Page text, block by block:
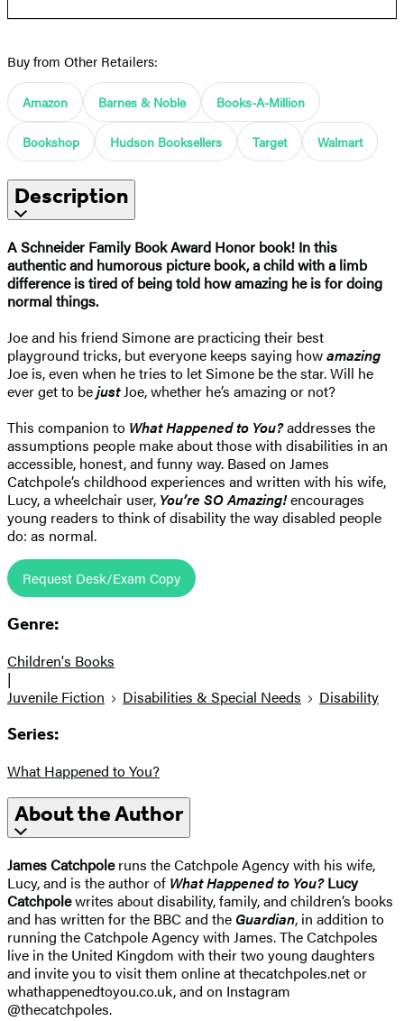
Buy from Other Retailers:
Amazon Barnes & Noble Books-A-Million
Bookshop Hudson Booksellers Target Walmart
Description
A Schneider Family Book Award Honor book! ​In this
authentic and humorous picture book, a child with a limb
difference is tired of being told how amazing he is for doing
normal things.
Joe and his friend Simone are practicing their best
playground tricks, but everyone keeps saying howamazing
Joe is, even when he tries to let Simone be the star. Will he
ever get to bejustJoe, whether he’s amazing or not?
This companion to What Happened to You?addresses the
assumptions people make about those with disabilities in an
accessible, honest, and funny way. Based on James
Catchpole’s childhood experiences and written with his wife,
Lucy, a wheelchair user, You’re SO Amazing!encourages
young readers to think of disability the way disabled people
do: as normal.
Request Desk/Exam Copy
Genre:
Children's Books
|
Juvenile Fiction
Disabilities & Special Needs Disability
Series:
What Happened to You?
About the Author
James Catchpoleruns the Catchpole Agency with his wife,
Lucy, and is the author of What Happened to You?Lucy
Catchpolewrites about disability, family, and children’s books
and has written for the BBC and the Guardian, in addition to
running the Catchpole Agency with James. The Catchpoles
live in the United Kingdom with their two young daughters
and invite you to visit them online at thecatchpoles.net or
whathappenedtoyou.co.uk, and on Instagram
@thecatchpoles.